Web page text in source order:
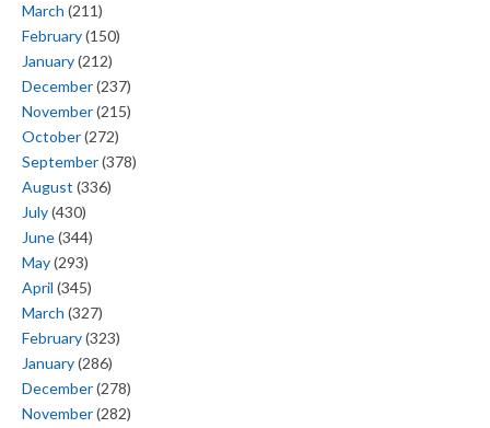
March (211)
February(150)
January(212)
December(237)
November(215)
October(272)
September(378)
August (336)
July(430)
June(344)
May(293)
April (345)
March (327)
February(323)
January(286)
December(278)
November(282)